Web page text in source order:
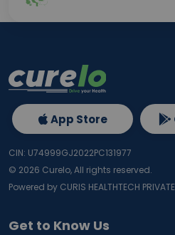
Get to Know Us
App Store
CIN: U74999GJ2022PC131977
© 2026 Curelo, All rights reserved.
Powered by CURIS HEALTHTECH